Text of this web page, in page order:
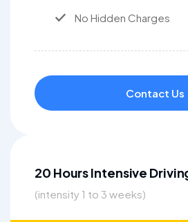
No Hidden Charges
Contact Us
20 Hours Intensive
(intensity 1 to 3 weeks)